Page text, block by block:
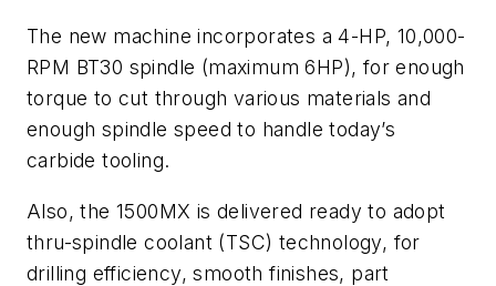
The new machine incorporates a 4-HP, 10,000-
RPM BT30 spindle (maximum 6HP), for enough
torque to cut through various materials and
enough spindle speed to handle today’s
carbide tooling.
Also, the 1500MX is delivered ready to adopt
thru-spindle coolant (TSC) technology, for
drilling efficiency, smooth finishes, part